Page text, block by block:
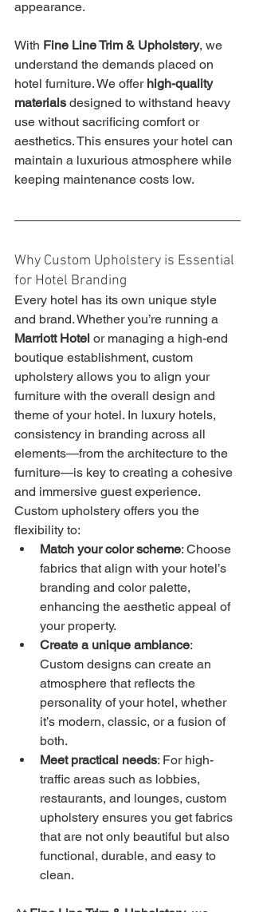
appearance.
With Fine Line Trim & Upholstery, we
understand the demands placed on
hotel furniture. We offer high-quality
materials designed to withstand heavy
use without sacrificing comfort or
aesthetics. This ensures your hotel can
maintain a luxurious atmosphere while
keeping maintenance costs low.
Why Custom Upholstery is Essential
for Hotel Branding
Every hotel has its own unique style
and brand. Whether you’re running a
Marriott Hotel or managing a high-end
boutique establishment, custom
upholstery allows you to align your
furniture with the overall design and
theme of your hotel. In luxury hotels,
consistency in branding across all
elements—from the architecture to the
furniture—is key to creating a cohesive
and immersive guest experience.
Custom upholstery offers you the
flexibility to:
Match your color scheme: Choose
fabrics that align with your hotel’s
branding and color palette,
enhancing the aesthetic appeal of
your property.
Create a unique ambiance:
Custom designs can create an
atmosphere that reflects the
personality of your hotel, whether
it’s modern, classic, or a fusion of
both.
Meet practical needs: For high-
traffic areas such as lobbies,
restaurants, and lounges, custom
upholstery ensures you get fabrics
that are not only beautiful but also
functional, durable, and easy to
clean.